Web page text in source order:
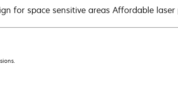
for space sensitive areas Affordable